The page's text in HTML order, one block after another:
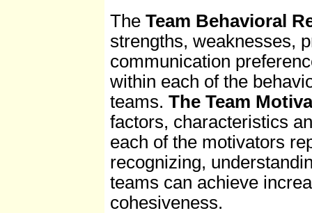
The Team Behavioral
strengths, weaknesses,
communication
within each of the
teams. The Team
factors, characteristics
each of the motivators
recognizing,
teams can achieve
cohesiveness.